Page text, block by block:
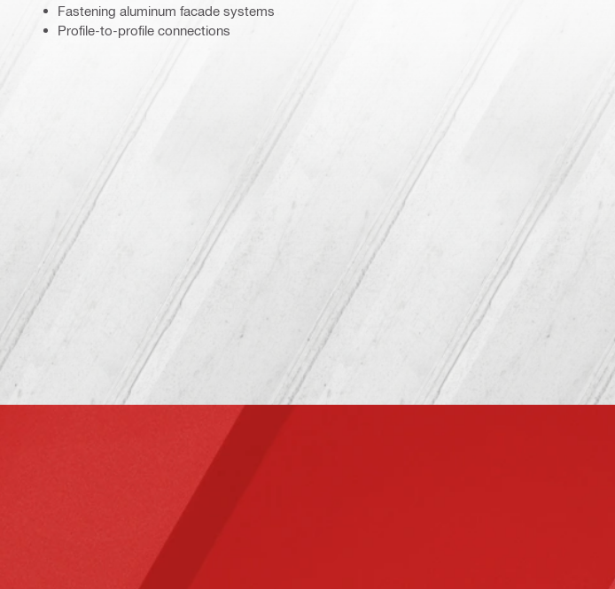
Fastening aluminum facade systems
Profile-to-profile connections